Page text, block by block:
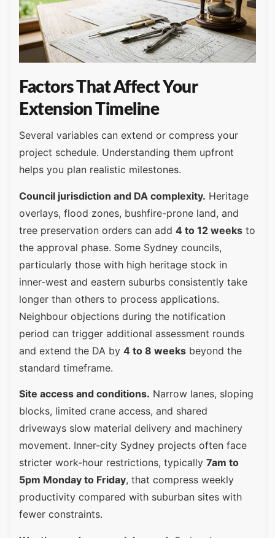
Factors That Affect Your
Extension Timeline
Several variables can extend or compress your
project schedule. Understanding them upfront
helps you plan realistic milestones.
Council jurisdiction and DA complexity. Heritage
overlays, flood zones, bushfire-prone land, and
tree preservation orders can add 4 to 12 weeks to
the approval phase. Some Sydney councils,
particularly those with high heritage stock in
inner-west and eastern suburbs consistently take
longer than others to process applications.
Neighbour objections during the notification
period can trigger additional assessment rounds
and extend the DA by 4 to 8 weeks beyond the
standard timeframe.
Site access and conditions. Narrow lanes, sloping
blocks, limited crane access, and shared
driveways slow material delivery and machinery
movement. Inner-city Sydney projects often face
stricter work-hour restrictions, typically 7am to
5pm Monday to Friday, that compress weekly
productivity compared with suburban sites with
fewer constraints.